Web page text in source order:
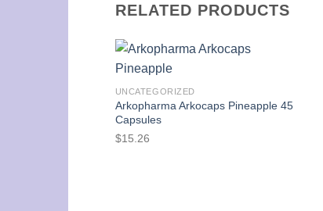
RELATED PRODUCTS
UNCATEGORIZED
Arkopharma Arkocaps Pineapple 45
Capsules
$15.26